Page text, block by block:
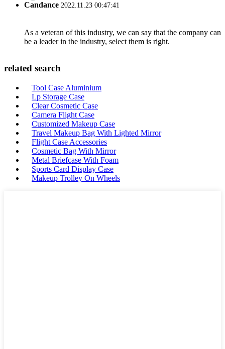
Candance 2022.11.23 00:47:41
As a veteran of this industry, we can say that the company can
be a leader in the industry, select them is right.
related search
Tool Case Aluminium
Lp Storage Case
Clear Cosmetic Case
Camera Flight Case
Customized Makeup Case
Travel Makeup Bag With Lighted Mirror
Flight Case Accessories
Cosmetic Bag With Mirror
Metal Briefcase With Foam
Sports Card Display Case
Makeup Trolley On Wheels